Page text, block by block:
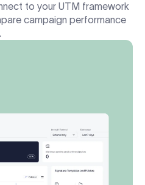
to your UTM framework
campaign performance